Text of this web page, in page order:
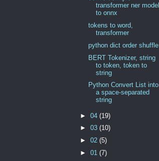
transformer ner model
to onnx
tokens to word,
transformer
python dict order shuffle
BERT Tokenizer, string
to token, token to
string
Python Convert List into
a space-separated
string
►04(19)
►03(10)
►02(5)
►01(7)